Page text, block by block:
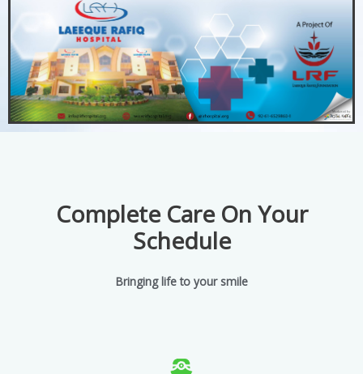
Complete Care On Your
Schedule
Bringing life to your smile